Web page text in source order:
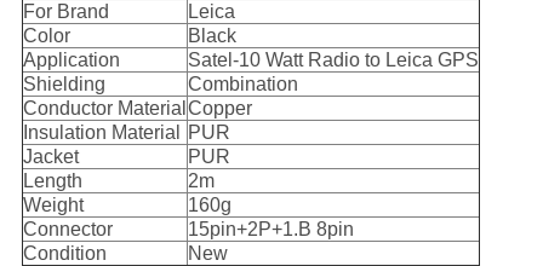
For Brand
Leica
Color
Black
Application
Satel-10 Watt Radio to Leica GPS
Shielding
Combination
Conductor Material Copper
Insulation Material
PUR
Jacket
PUR
Length
2m
Weight
160g
Connector
15pin+2P+1.B 8pin
Condition
New